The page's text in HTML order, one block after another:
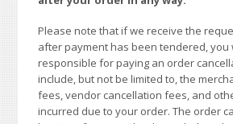
Please note that if we receive the
after payment has been tendered, you
responsible for paying an order
include, but not be limited to, the
fees, vendor cancellation fees, and
incurred due to your order. The order